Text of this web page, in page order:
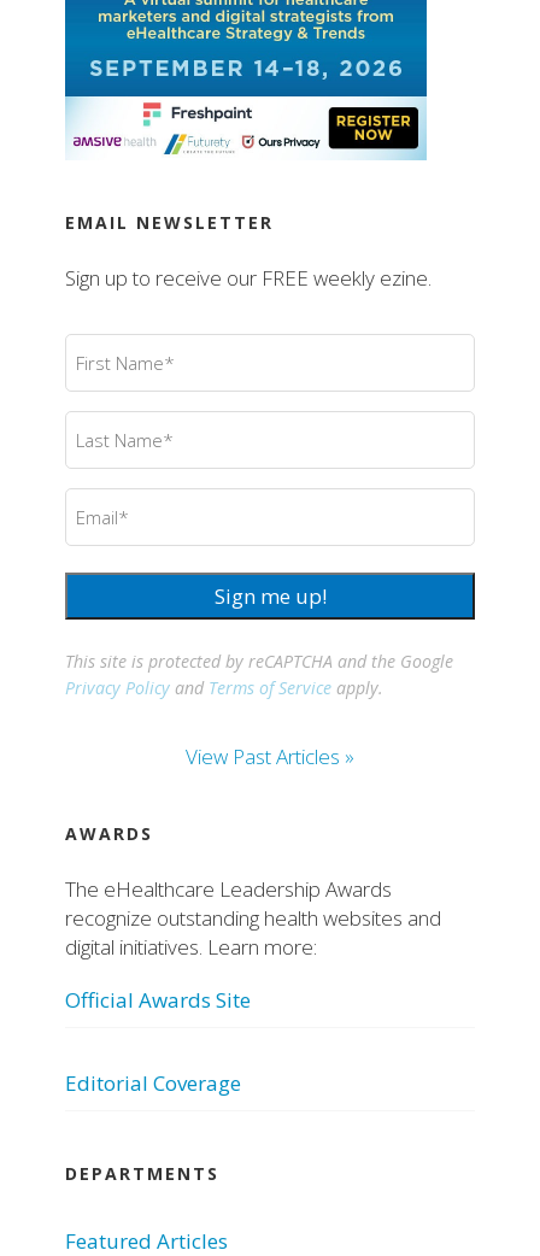
EMAIL NEWSLETTER
Sign up to receive our FREE weekly ezine.
First
Name(Required)
Last
Name (Required)
Email
Sign me up!
This site is protected by reCAPTCHA and the Google
Privacy Policy and Terms of Service apply.
View Past Articles »
AWARDS
The eHealthcare Leadership Awards
recognize outstanding health websites and
digital initiatives. Learn more:
Official Awards Site
Editorial Coverage
DEPARTMENTS
Featured Articles